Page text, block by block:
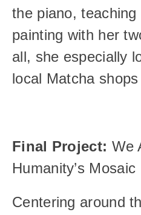
the piano,
painting with her
all, she especially
local Matcha
Final Project: We
Humanity’s Mosaic
Centering around